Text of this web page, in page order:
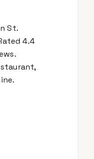
St.
4.4